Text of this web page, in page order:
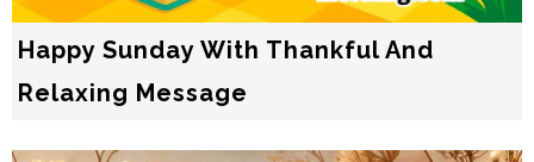
Happy Sunday With Thankful And
Relaxing Message